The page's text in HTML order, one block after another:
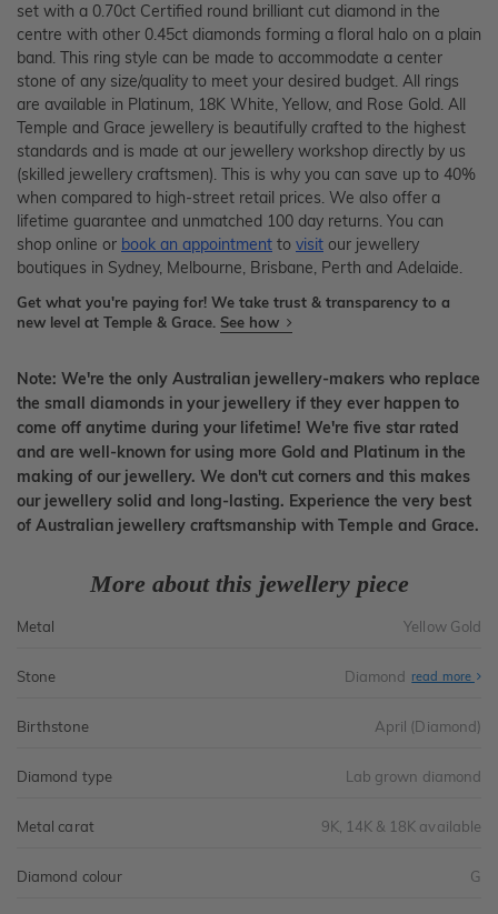
set with a 0.70ct Certified round brilliant cut diamond in the
centre with other 0.45ct diamonds forming a floral halo on a plain
band. This ring style can be made to accommodate a center
stone of any size/quality to meet your desired budget. All rings
are available in Platinum, 18K White, Yellow, and Rose Gold. All
Temple and Grace jewellery is beautifully crafted to the highest
standards and is made at our jewellery workshop directly by us
(skilled jewellery craftsmen). This is why you can save up to 40%
when compared to high-street retail prices. We also offer a
lifetime guarantee and unmatched 100 day returns. You can
shop online or book an appointment to visit our jewellery
boutiques in Sydney, Melbourne, Brisbane, Perth and Adelaide.
Get what you're paying for! We take trust & transparency to a
new level at Temple & Grace. See how
Note: We're the only Australian jewellery-makers who replace
the small diamonds in your jewellery if they ever happen to
come off anytime during your lifetime! We're five star rated
and are well-known for using more Gold and Platinum in the
making of our jewellery. We don't cut corners and this makes
our jewellery solid and long-lasting. Experience the very best
of Australian jewellery craftsmanship with Temple and Grace.
More about this jewellery piece
Metal Yellow Gold
Stone Diamond read more
Birthstone April (Diamond)
Diamond type Lab grown diamond
Metal carat 9K, 14K & 18K available
Diamond colour G